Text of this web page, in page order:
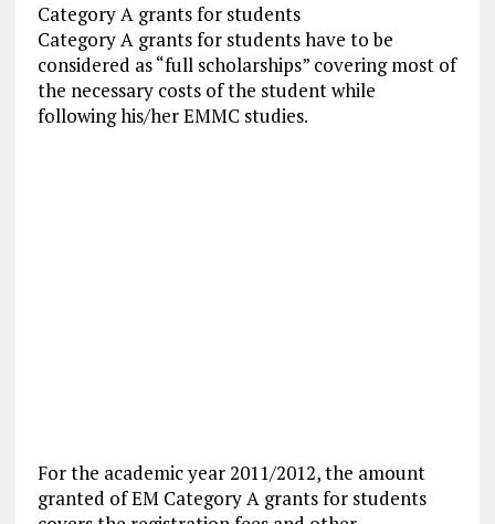
Category A grants for students
Category A grants for students have to be
considered as “full scholarships” covering most of
the necessary costs of the student while
following his/her EMMC studies.
For the academic year 2011/2012, the amount
granted of EM Category A grants for students